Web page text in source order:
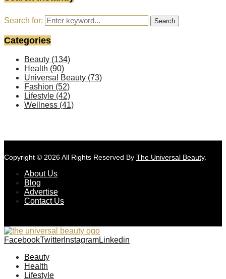
Search for: Search
Categories
Beauty (134)
Health (90)
Universal Beauty (73)
Fashion (52)
Lifestyle (42)
Wellness (41)
Copyright © 2026 All Rights Reserved By The Universal Beauty.
About Us
Blog
Advertise
Contact Us
FacebookTwitter InstagramLinkedin
Beauty
Health
Lifestyle